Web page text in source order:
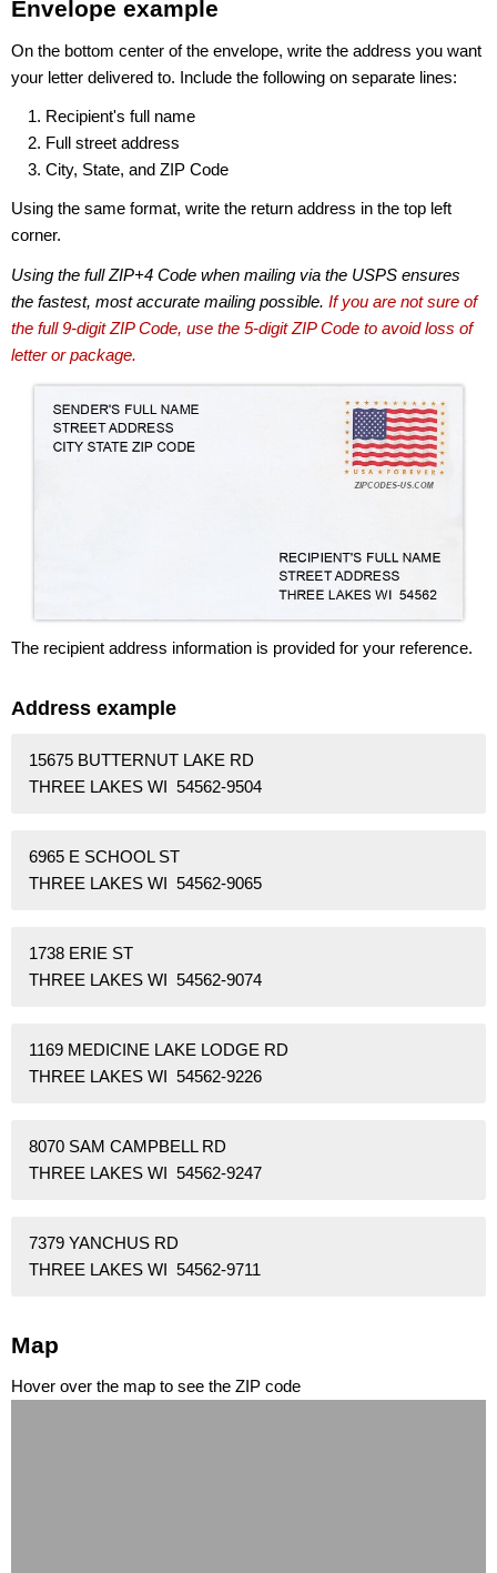
Envelope example
On the bottom center of the envelope, write the address you want
your letter delivered to. Include the following on separate lines:
Recipient's full name
Full street address
City, State, and ZIP Code
Using the same format, write the return address in the top left
corner.
Using the full ZIP+4 Code when mailing via the USPS ensures
the fastest, most accurate mailing possible. If you are not sure of
the full 9-digit ZIP Code, use the 5-digit ZIP Code to avoid loss of
letter or package.
The recipient address information is provided for your reference.
Address example
15675 BUTTERNUT LAKE RD
THREE LAKES WI 54562-9504
6965 E SCHOOL ST
THREE LAKES WI 54562-9065
1738 ERIE ST
THREE LAKES WI 54562-9074
1169 MEDICINE LAKE LODGE RD
THREE LAKES WI 54562-9226
8070 SAM CAMPBELL RD
THREE LAKES WI 54562-9247
7379 YANCHUS RD
THREE LAKES WI 54562-9711
Map
Hover over the map to see the ZIP code